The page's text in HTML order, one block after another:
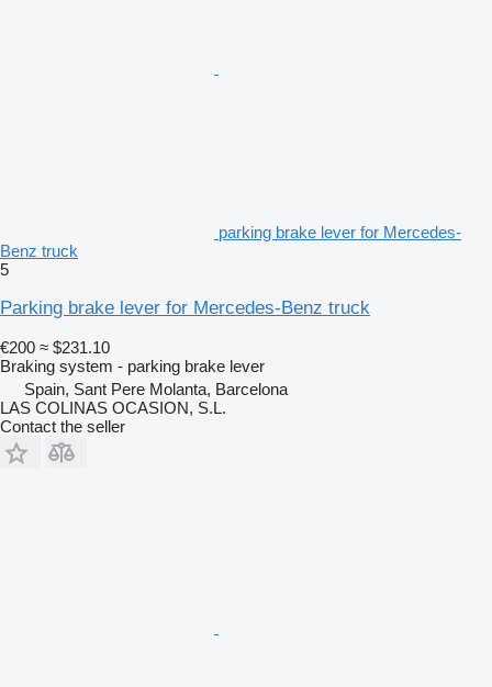
parking brake lever for Mercedes-
Benz truck
5
Parking brake lever for Mercedes-Benz truck
€200 ≈ $231.10
Braking system - parking brake lever
Spain, Sant Pere Molanta, Barcelona
LAS COLINAS OCASION, S.L.
Contact the seller